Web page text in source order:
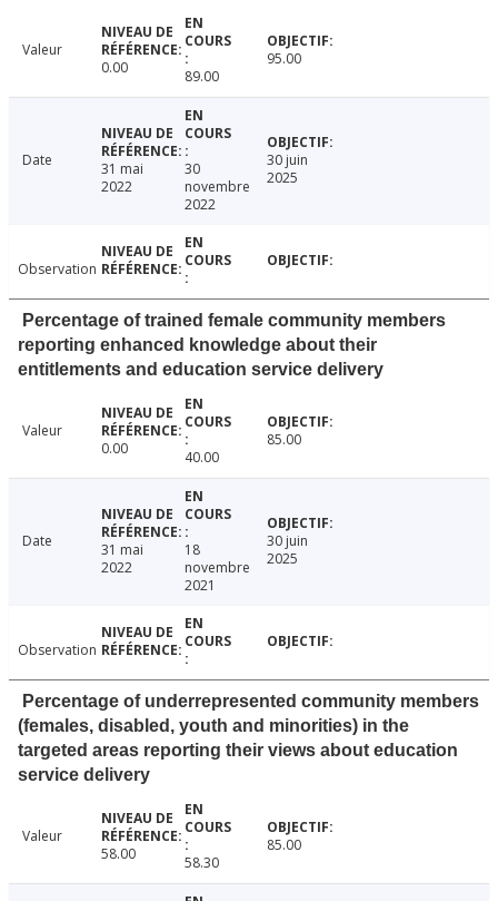
Valeur
0.00
89.00
95.00
Date
31 mai
2022
30
novembre
2022
30 juin
2025
Observation
Percentage of trained female community members
reporting enhanced knowledge about their
entitlements and education service delivery
Valeur
0.00
40.00
85.00
Date
31 mai
2022
18
novembre
2021
30 juin
2025
Observation
Percentage of underrepresented community members
(females, disabled, youth and minorities) in the
targeted areas reporting their views about education
service delivery
Valeur
58.00
58.30
85.00